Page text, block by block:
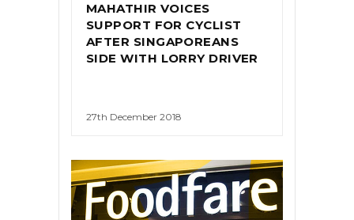
MAHATHIR VOICES
SUPPORT FOR CYCLIST
AFTER SINGAPOREANS
SIDE WITH LORRY DRIVER
27th December 2018